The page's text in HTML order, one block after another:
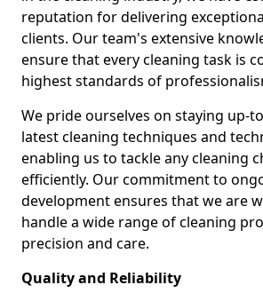
reputation for delivering
clients. Our team's extensive
ensure that every cleaning task is
highest standards of
We pride ourselves on staying up-
latest cleaning techniques and
enabling us to tackle any cleaning
efficiently. Our commitment to
development ensures that we are
handle a wide range of cleaning
precision and care.
Quality and Reliability